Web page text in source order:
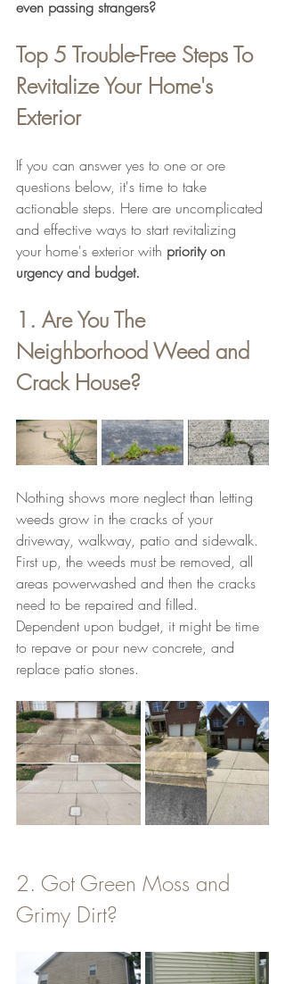
even passing strangers?
Top 5 Trouble-Free Steps To
Revitalize Your Home's
Exterior
If you can answer yes to one or ore
questions below, it's time to take
actionable steps. Here are uncomplicated
and effective ways to start revitalizing
your home's exterior with priority on
urgency and budget.
1. Are You The
Neighborhood Weed and
Crack House?
Nothing shows more neglect than letting
weeds grow in the cracks of your
driveway, walkway, patio and sidewalk.
First up, the weeds must be removed, all
areas powerwashed and then the cracks
need to be repaired and filled.
Dependent upon budget, it might be time
to repave or pour new concrete, and
replace patio stones.
2. Got Green Moss and
Grimy Dirt?